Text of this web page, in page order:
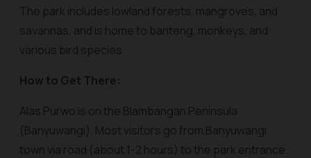
The park includes lowland forests, mangroves, and
savannas, and is home to banteng, monkeys, and
various bird species.
How to Get There:
Alas Purwo is on the Blambangan Peninsula
(Banyuwangi). Most visitors go from Banyuwangi
town via road (about 1-2 hours) to the park entrance.